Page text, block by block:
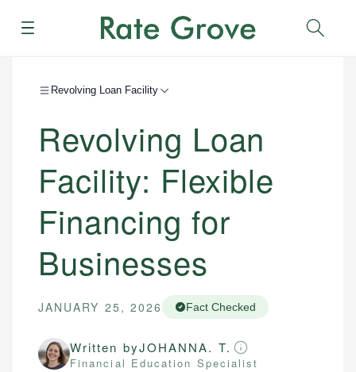
Menu
Revolving Loan Facility
Revolving Loan
Facility: Flexible
Financing for
Businesses
JANUARY 25, 2026 Fact Checked
Written byJOHANNA. T.
Financial Education Specialist